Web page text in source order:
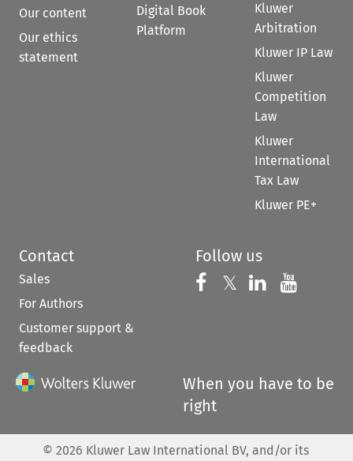
Our content
Our ethics
statement
Digital Book
Platform
Kluwer
Arbitration
Kluwer IP Law
Kluwer
Competition
Law
Kluwer
International
Tax Law
Kluwer PE+
Contact
Sales
For Authors
Customer support &
feedback
Follow us
Follow us on
𝕏 Follow us on
Follow us
When you have to be
right
© 2026 Kluwer Law International BV, and/or its